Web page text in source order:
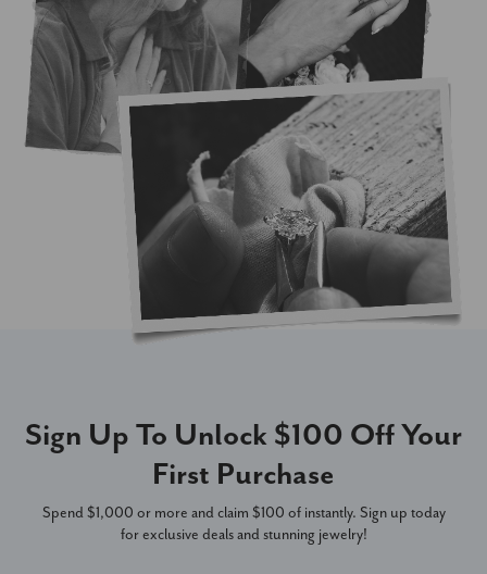
Sign Up To Unlock $100 Off Your
First Purchase
Spend $1,000 or more and claim $100 of instantly. Sign up today
for exclusive deals and stunning jewelry!